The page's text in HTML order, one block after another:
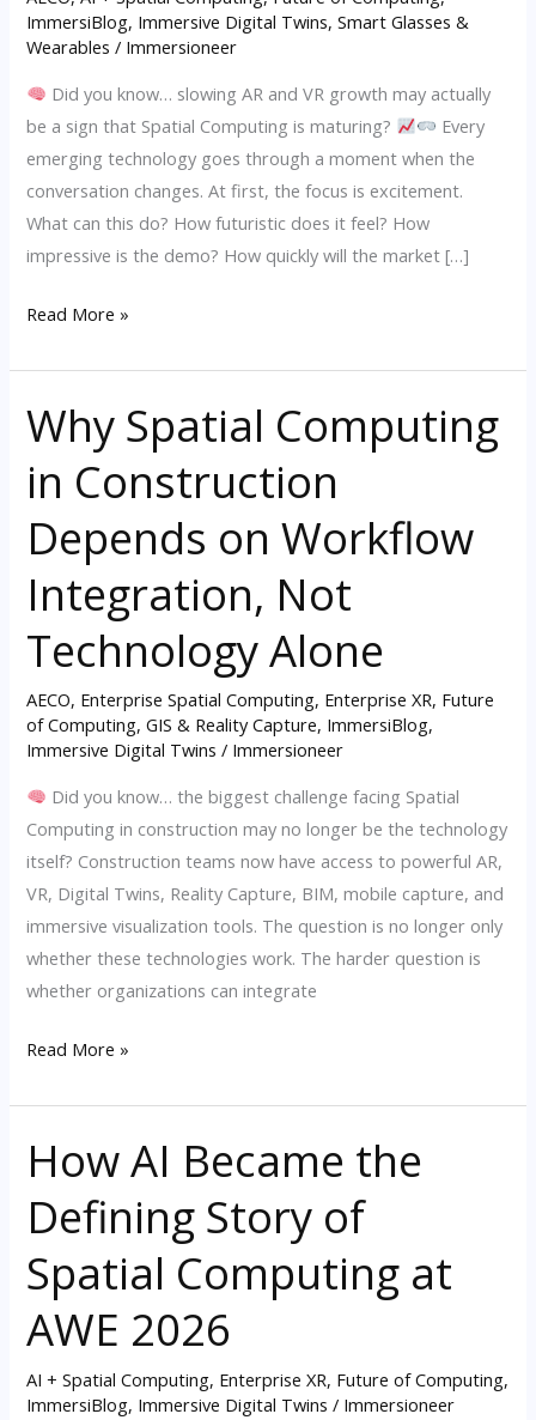
ImmersiBlog, Immersive Digital Twins,Smart Glasses &
Wearables / Immersioneer
Did you know… slowing AR and VR growth may actually
be a sign that Spatial Computing is maturing?
Every
emerging technology goes through a moment when the
conversation changes. At first, the focus is excitement.
What can this do? How futuristic does it feel? How
impressive is the demo? How quickly will the market […]
Spatial
Computing
Maturity
Read More »
Why Spatial Computing
in Construction
Depends on Workflow
Integration, Not
Technology Alone
AECO, Enterprise Spatial Computing, Enterprise XR, Future
of Computing,GIS & Reality Capture, ImmersiBlog,
Immersive Digital Twins / Immersioneer
Did you know… the biggest challenge facing Spatial
Computing in construction may no longer be the technology
itself? Construction teams now have access to powerful AR,
VR, Digital Twins, Reality Capture, BIM, mobile capture, and
immersive visualization tools. The question is no longer only
whether these technologies work. The harder question is
whether organizations can integrate
Why
Spatial
Computing
Construction
Depends
on
Workflow
Integration,
Not
Technology
Read More »
How AI Became the
Defining Story of
Spatial Computing at
AWE 2026
AI + Spatial Computing, Enterprise XR, Future of Computing,
ImmersiBlog, Immersive Digital Twins / Immersioneer
How
AI
Became
Defining
Story
of
Spatial
Computing